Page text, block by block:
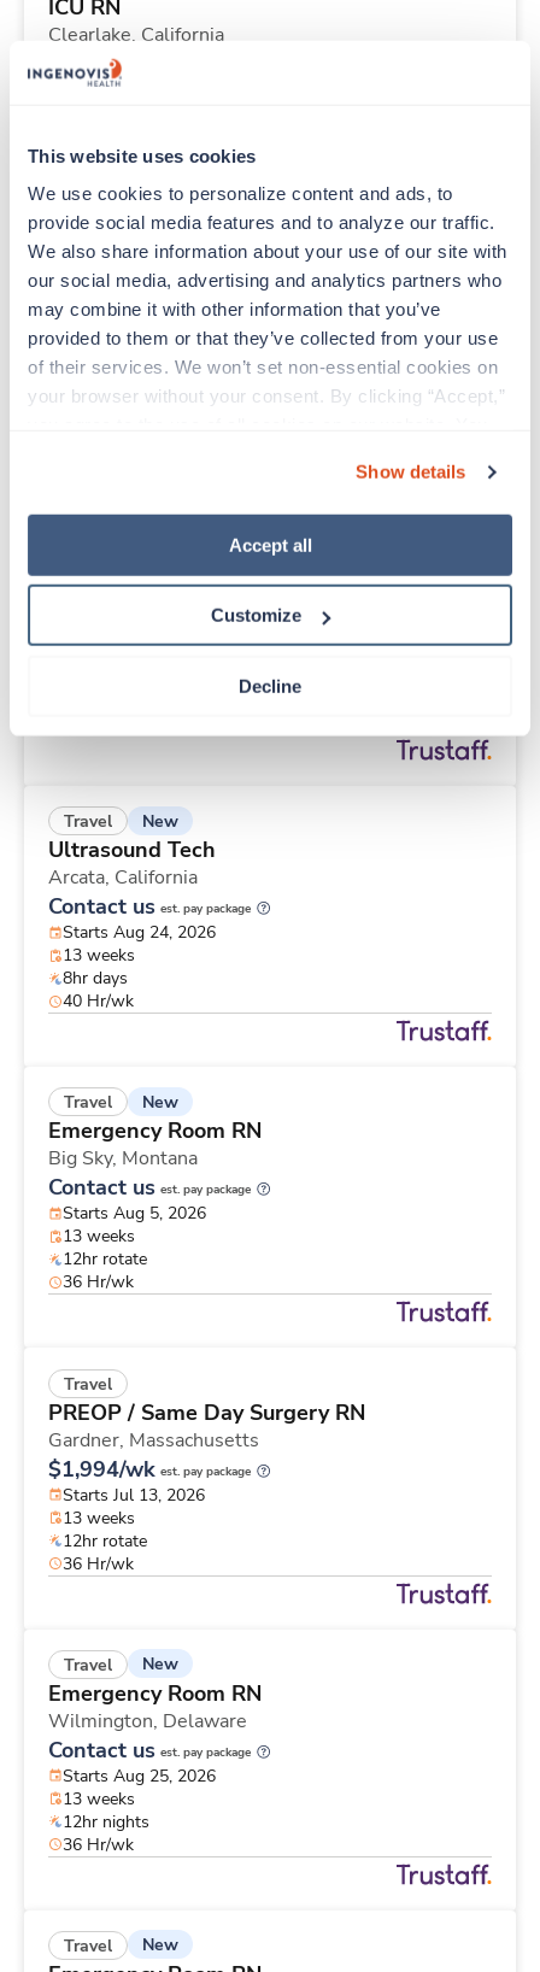
This website uses cookies
We use cookies to personalize content and ads, to
provide social media features and to analyze our traffic.
We also share information about your use of our site with
our social media, advertising and analytics partners who
may combine it with other information that you’ve
provided to them or that they’ve collected from your use
of their services. We won’t set non-essential cookies on
your browser without your consent. By clicking “Accept,”
“Decline.” For more details about our use of cookies and
how to exercise your choices, please read our Privacy
Show details
Accept all
Customize
Decline
ICU RN
Clearlake, California
Contact us
Starts Aug 31, 2026
36 Hr/wk
Travel
Post Partum / Mother and Baby RN
Bishop,California
$2,908/wk est. pay package
Starts Aug 30, 2026
13 weeks
OR Tech - CVOR
Starts Aug 3, 2026
Travel New
Ultrasound Tech
Arcata, California
Contact us est. pay package
Starts Aug 24, 2026
13 weeks
8hr days
40 Hr/wk
Travel New
Emergency Room RN
Big Sky, Montana
Contact us est. pay package
Starts Aug 5, 2026
13 weeks
12hr rotate
36 Hr/wk
Travel
PREOP / Same Day Surgery RN
Gardner, Massachusetts
$1,994/wk est. pay package
Starts Jul 13, 2026
13 weeks
12hr rotate
36 Hr/wk
Travel New
Emergency Room RN
Wilmington, Delaware
Contact us est. pay package
Starts Aug 25, 2026
13 weeks
12hr nights
36 Hr/wk
Travel New